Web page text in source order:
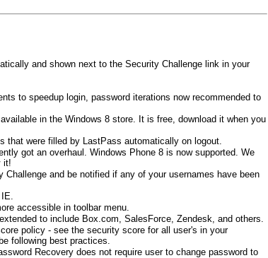
and shown next to the Security Challenge link in your
to speedup login, password iterations now recommended to
in the Windows 8 store. It is free, download it when you
that were filled by LastPass automatically on logout.
got an overhaul. Windows Phone 8 is now supported. We
it!
Challenge and be notified if any of your usernames have been
accessible in toolbar menu.
to include Box.com, SalesForce, Zendesk, and others.
policy - see the security score for all user's in your
following best practices.
Recovery does not require user to change password to